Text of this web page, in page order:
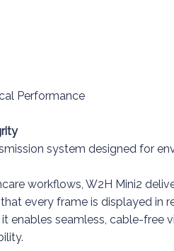
Performance
system designed for
workflows, W2H Mini2
every frame is displayed in
enables seamless, cable-free